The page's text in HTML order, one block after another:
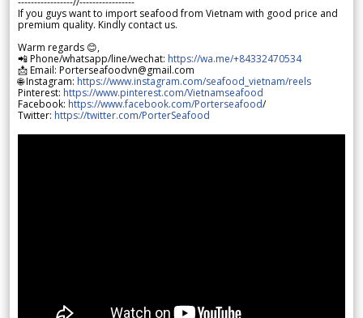
If you guys want to import seafood from Vietnam with good price and
premium quality. Kindly contact us.
Warm regards 😊,
📲 Phone/whatsapp/line/wechat: https://wa.me/+84332470534
📩 Email: Porterseafoodvn@gmail.com
🌐 Instagram: https://www.instagram.com/seafood_vietnam/reels
Pinterest: https://www.pinterest.com/Vietnamseafood
Facebook: https://www.facebook.com/Porterseafood/
Twitter: https://twitter.com/PorterSeafood